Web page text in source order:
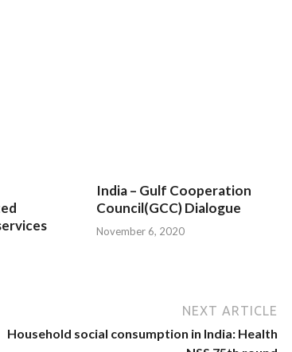
India – Gulf Cooperation
Council(GCC) Dialogue
November 6, 2020
NEXT ARTICLE
Household social consumption in India: Health